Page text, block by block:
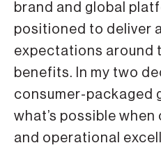
brand and global
positioned to deliver
expectations around
benefits. In my two
consumer-packaged
what’s possible
and operational